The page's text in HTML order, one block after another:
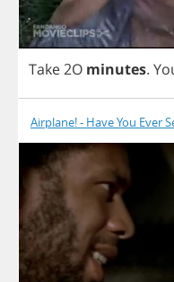
Take2O minutes.
Airplane! - Have You Ever